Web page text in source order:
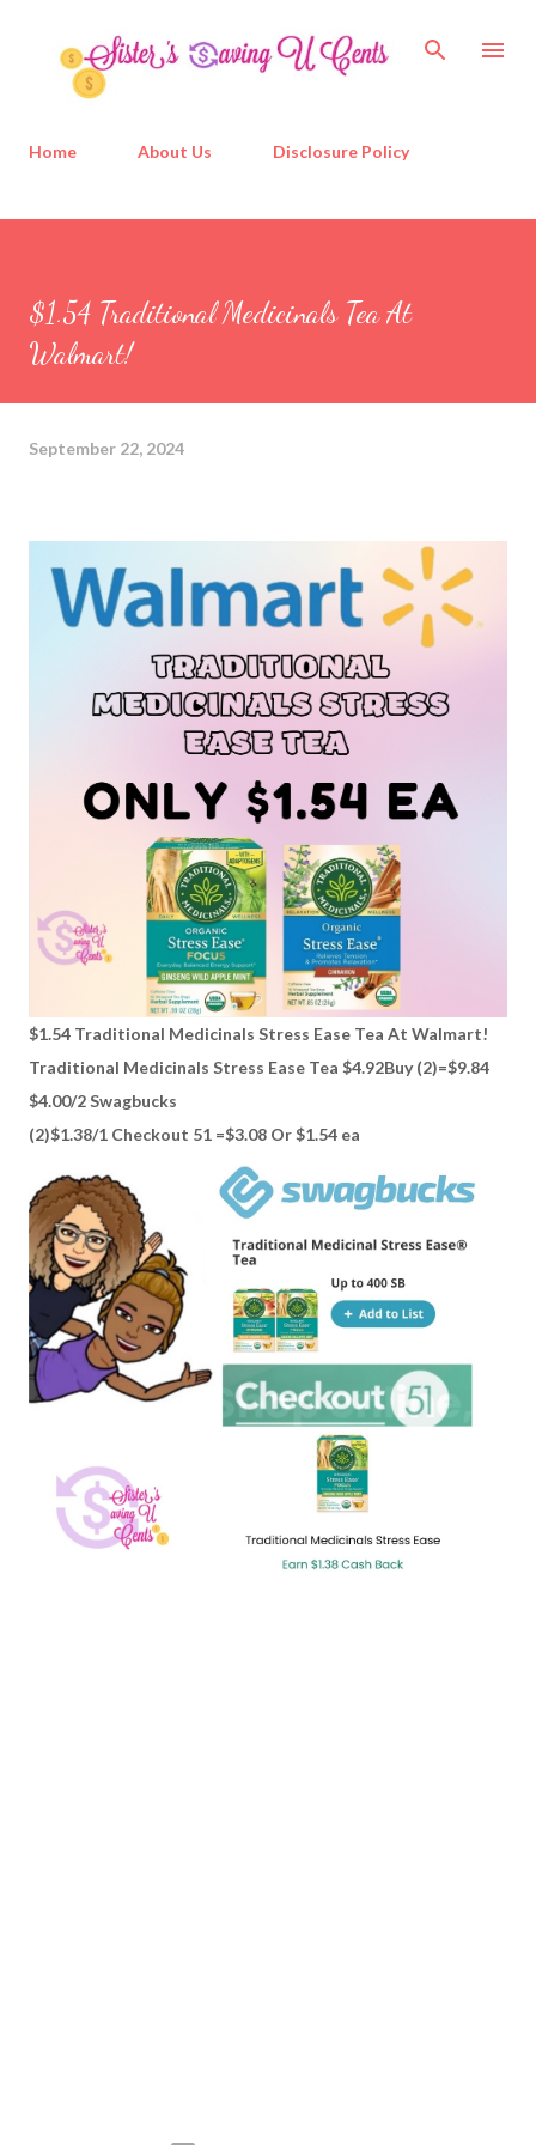
Home About Us Disclosure Policy
$1.54 Traditional Medicinals Tea At
Walmart!
September 22, 2024
$1.54 Traditional Medicinals Stress Ease Tea At Walmart!
Traditional Medicinals Stress Ease Tea $4.92Buy (2)=$9.84
$4.00/2 Swagbucks
(2)$1.38/1 Checkout 51 =$3.08 Or $1.54 ea